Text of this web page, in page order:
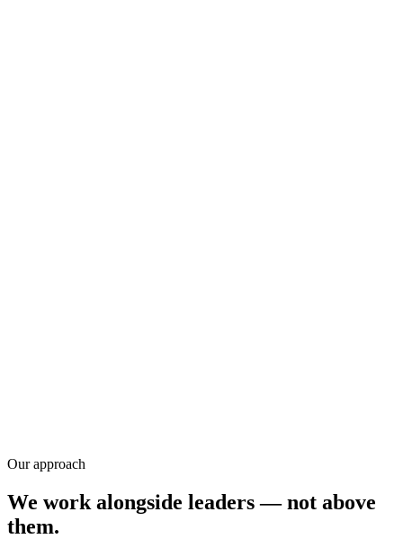
Our approach
We work alongside leaders — not above
them.